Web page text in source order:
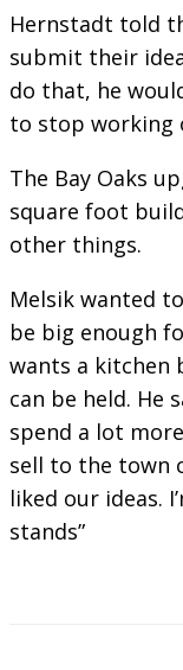
Hernstadt told
submit their
do that, he
to stop working
The Bay Oaks
square foot
other things.
Melsik wanted
be big enough
wants a kitchen
can be held. He
spend a lot
sell to the town
liked our ideas.
stands”